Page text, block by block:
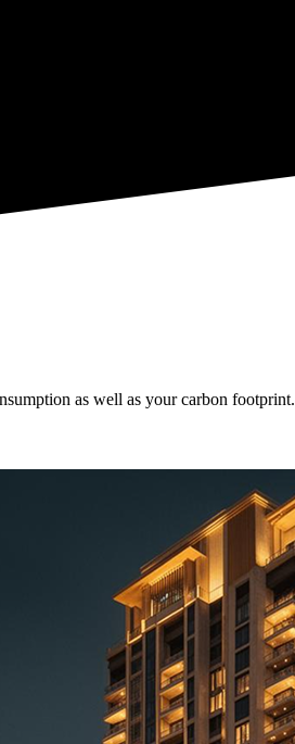
as well as your carbon footprint.